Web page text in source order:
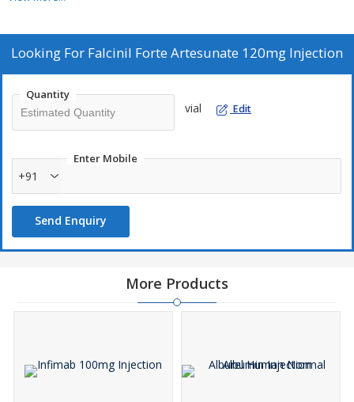
Looking For Falcinil Forte Artesunate 120mg Injection
Quantity
vial Edit
Enter Mobile
+91
Send Enquiry
More Products